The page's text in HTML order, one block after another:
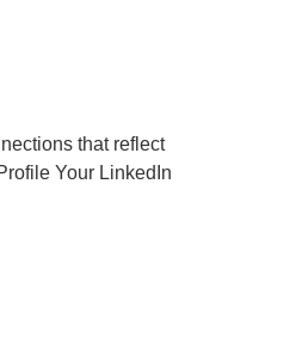
that reflect
Your LinkedIn